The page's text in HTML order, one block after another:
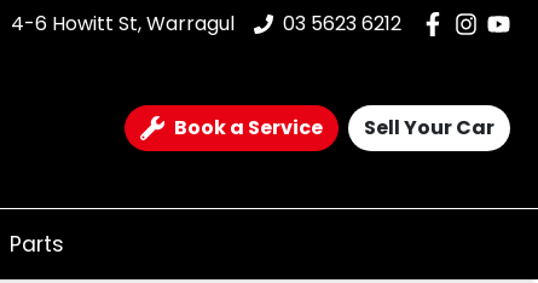
4-6 Howitt St, Warragul 03 5623 6212
Book a Service Sell Your Car
Parts